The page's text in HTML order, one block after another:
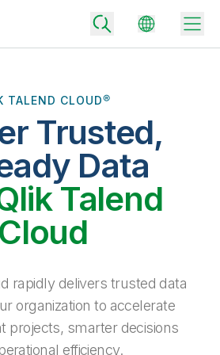
business outcomes
data integration and analytics
to drive smarter decisions with the right
TALEND CLOUD®
Trusted,
Data
Talend
Cloud
rapidly delivers trusted data
organization to accelerate
projects, smarter decisions
efficiency.